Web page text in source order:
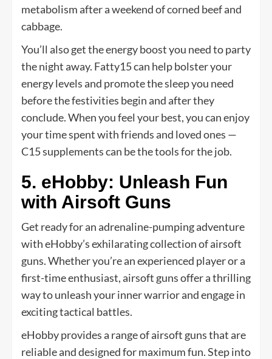
metabolism after a weekend of corned beef and
cabbage.
You’ll also get the energy boost you need to party
the night away. Fatty15 can help bolster your
energy levels and promote the sleep you need
before the festivities begin and after they
conclude. When you feel your best, you can enjoy
your time spent with friends and loved ones —
C15 supplements can be the tools for the job.
5. eHobby: Unleash Fun
with Airsoft Guns
Get ready for an adrenaline-pumping adventure
with eHobby’s exhilarating collection of airsoft
guns. Whether you’re an experienced player or a
first-time enthusiast, airsoft guns offer a thrilling
way to unleash your inner warrior and engage in
exciting tactical battles.
eHobby provides a range of airsoft guns that are
reliable and designed for maximum fun. Step into